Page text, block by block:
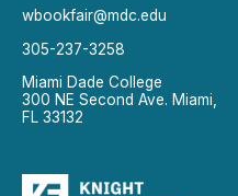
wbookfair@mdc.edu
305-237-3258
Miami Dade College
300 NE Second Ave. Miami,
FL 33132